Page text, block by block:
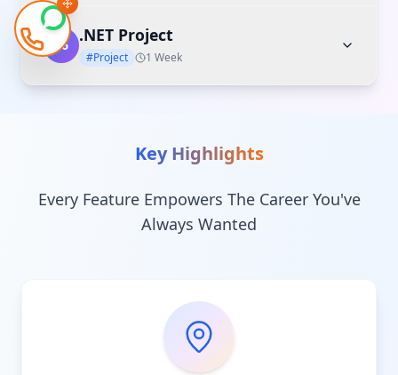
06 .NET Project
#Project 1 Week
Key Highlights
Every Feature Empowers The Career You've
Always Wanted